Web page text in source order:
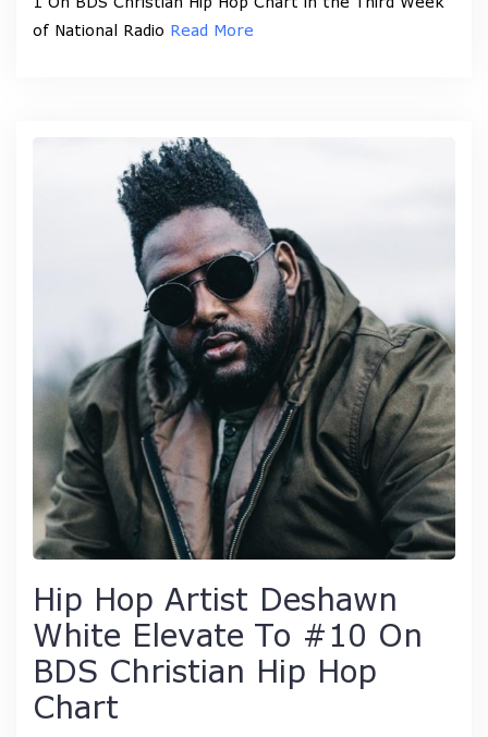
of National Radio Read More
Hip Hop Artist Deshawn
White Elevate To #10 On
BDS Christian Hip Hop
Chart